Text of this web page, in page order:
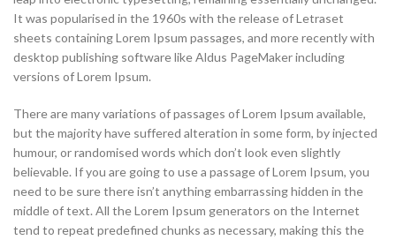
It was popularised in the 1960s with the release of Letraset
sheets containing Lorem Ipsum passages, and more recently with
desktop publishing software like Aldus PageMaker including
versions of Lorem Ipsum.
There are many variations of passages of Lorem Ipsum available,
but the majority have suffered alteration in some form, by injected
humour, or randomised words which don’t look even slightly
believable. If you are going to use a passage of Lorem Ipsum, you
need to be sure there isn’t anything embarrassing hidden in the
middle of text. All the Lorem Ipsum generators on the Internet
tend to repeat predefined chunks as necessary, making this the